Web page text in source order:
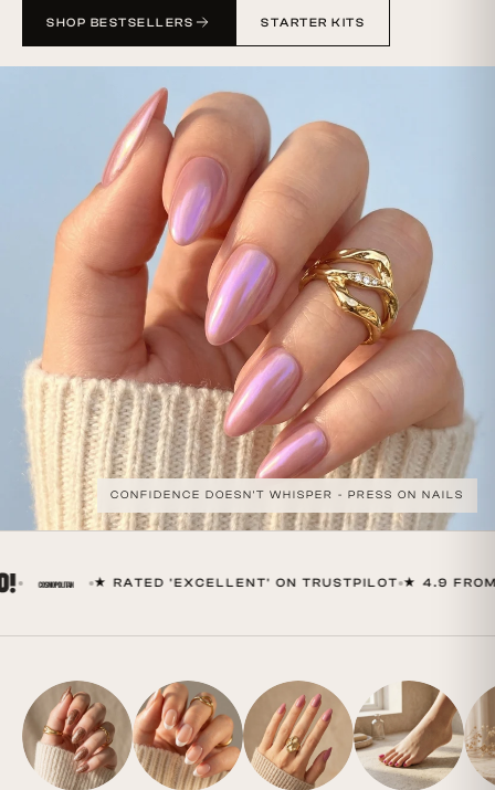
SHOP BESTSELLERS STARTER KITS
CONFIDENCE DOESN'T WHISPER - PRESS ON NAILS
★ RATED 'EXCELLENT' ON TRUSTPILOT ★ 4.9 FROM